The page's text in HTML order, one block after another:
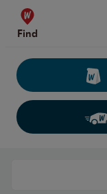
Skip to content
Find